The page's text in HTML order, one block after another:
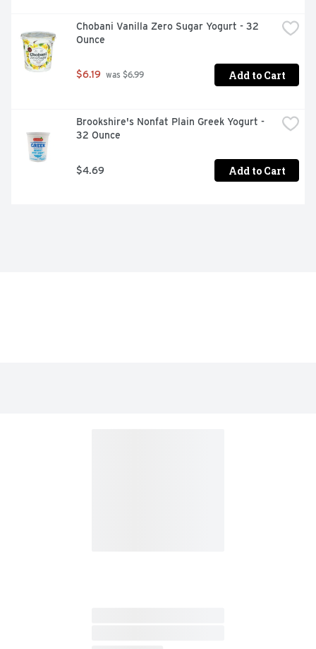
Chobani Vanilla Zero Sugar Yogurt - 32
Ounce
$6.19 was $6.99 Add to Cart
Brookshire's Nonfat Plain Greek Yogurt -
32 Ounce
$4.69 Add to Cart